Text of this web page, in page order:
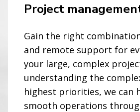
Project
Gain the right
and remote support for
your large, complex
understanding the
highest priorities, we can
smooth operations